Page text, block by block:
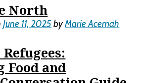
North
June 11, 2025 byMarie Acemah
and